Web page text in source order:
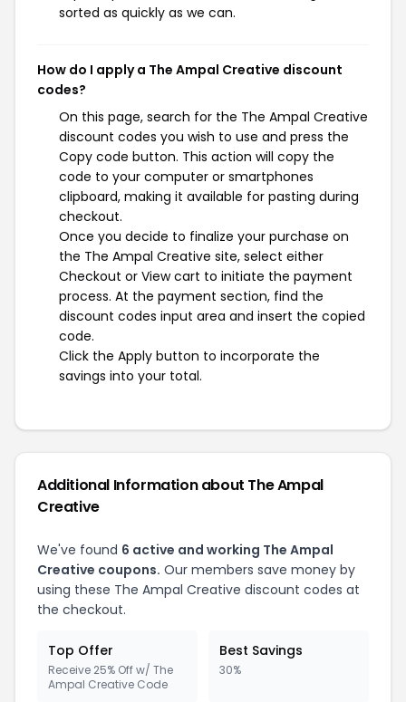
sorted as quickly as we can.
How do I apply a The Ampal Creative discount
codes?
On this page, search for the The Ampal Creative
discount codes you wish to use and press the
Copy code button. This action will copy the
code to your computer or smartphones
clipboard, making it available for pasting during
checkout.
Once you decide to finalize your purchase on
the The Ampal Creative site, select either
Checkout or View cart to initiate the payment
process. At the payment section, find the
discount codes input area and insert the copied
code.
Click the Apply button to incorporate the
savings into your total.
Additional Information about The Ampal
Creative
We've found 6 active and working The Ampal
Creative coupons. Our members save money by
using these The Ampal Creative discount codes at
the checkout.
Top Offer
Receive 25% Off w/ The
Ampal Creative Code
Best Savings
30%